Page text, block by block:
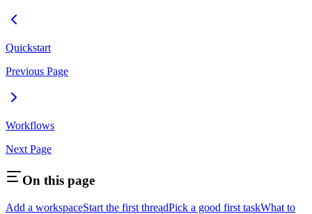
Quickstart
Previous Page
Workflows
Next Page
On this page
Add a workspaceStart the first threadPick a good first taskWhat to